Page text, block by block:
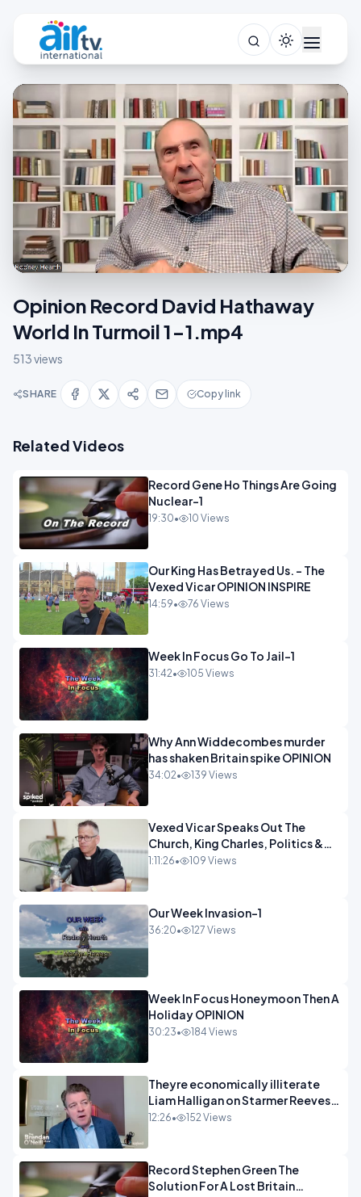
Opinion Record David Hathaway
World In Turmoil 1-1.mp4
513 views
SHARE Copy link
Related Videos
Record Gene Ho Things Are Going
Nuclear-1
19:30• 10 Views
Our King Has Betrayed Us. - The
Vexed Vicar OPINION INSPIRE
14:59• 76 Views
Week In Focus Go To Jail-1
31:42• 105 Views
Why Ann Widdecombes murder
has shaken Britain spike OPINION
34:02• 139 Views
Vexed Vicar Speaks Out The
Church, King Charles, Politics &
Christian Nationalism OPINION
1:11:26• 109 Views
Our Week Invasion-1
36:20• 127 Views
Week In Focus Honeymoon Then A
Holiday OPINION
30:23• 184 Views
Theyre economically illiterate
Liam Halligan on Starmer Reeves
and the idiocy of our elites
12:26• 152 Views
Record Stephen Green The
Solution For A Lost Britain